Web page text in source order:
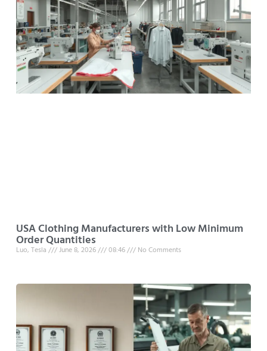
USA Clothing Manufacturers with Low Minimum
Order Quantities
Luo, Tesla June 8, 2026 08:46 No Comments